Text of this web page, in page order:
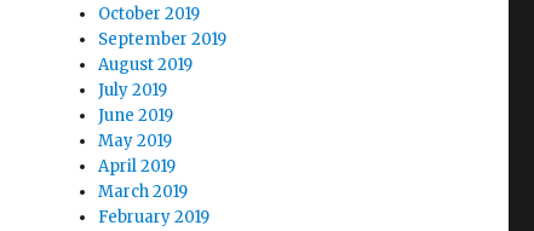
October 2019
September 2019
August 2019
July 2019
June 2019
May 2019
April 2019
March 2019
February 2019